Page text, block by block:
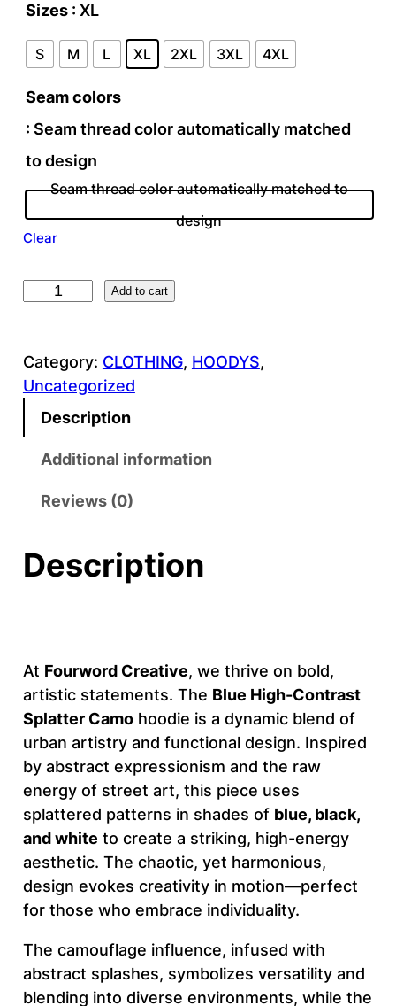
Sizes : XL
S M L XL 2XL 3XL 4XL
Seam colors
: Seam thread color automatically matched
to design
Seam thread color automatically matched to
design
Clear
e
H
g
t
r
S
p
l
a
t
t
e
r
C
a
m
–
F
Add to cart
Category: CLOTHING, HOODYS
Uncategorized
Description
Additional information
Reviews (0)
Description
At Fourword Creative, we thrive on bold,
artistic statements. The Blue High-Contrast
Splatter Camohoodie is a dynamic blend of
urban artistry and functional design. Inspired
by abstract expressionism and the raw
energy of street art, this piece uses
splattered patterns in shades of blue, black,
and white to create a striking, high-energy
aesthetic. The chaotic, yet harmonious,
design evokes creativity in motion—perfect
for those who embrace individuality.
The camouflage influence, infused with
abstract splashes, symbolizes versatility and
blending into diverse environments, while the